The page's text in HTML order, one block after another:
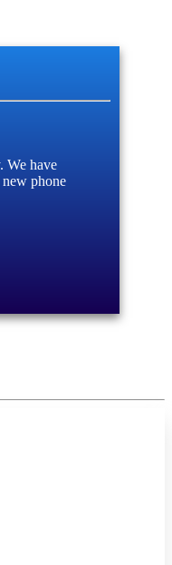
We have
phone